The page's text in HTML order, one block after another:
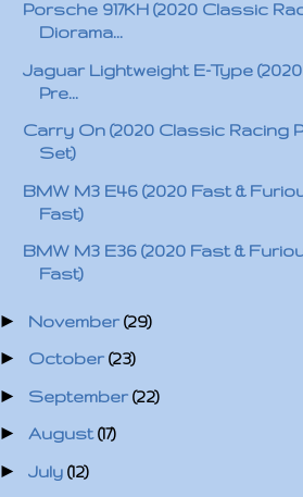
Porsche 917KH (2020 Classic
Diorama...
Jaguar Lightweight E-Type
Pre...
Carry On (2020 Classic Racing
Set)
BMW M3 E46 (2020 Fast &
Fast)
BMW M3 E36 (2020 Fast &
Fast)
► November (29)
► October (23)
► September (22)
► August(17)
► July (12)